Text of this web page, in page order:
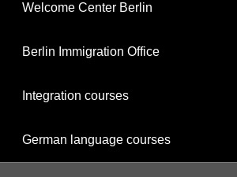
Welcome Center Berlin
Berlin Immigration Office
Integration courses
German language courses